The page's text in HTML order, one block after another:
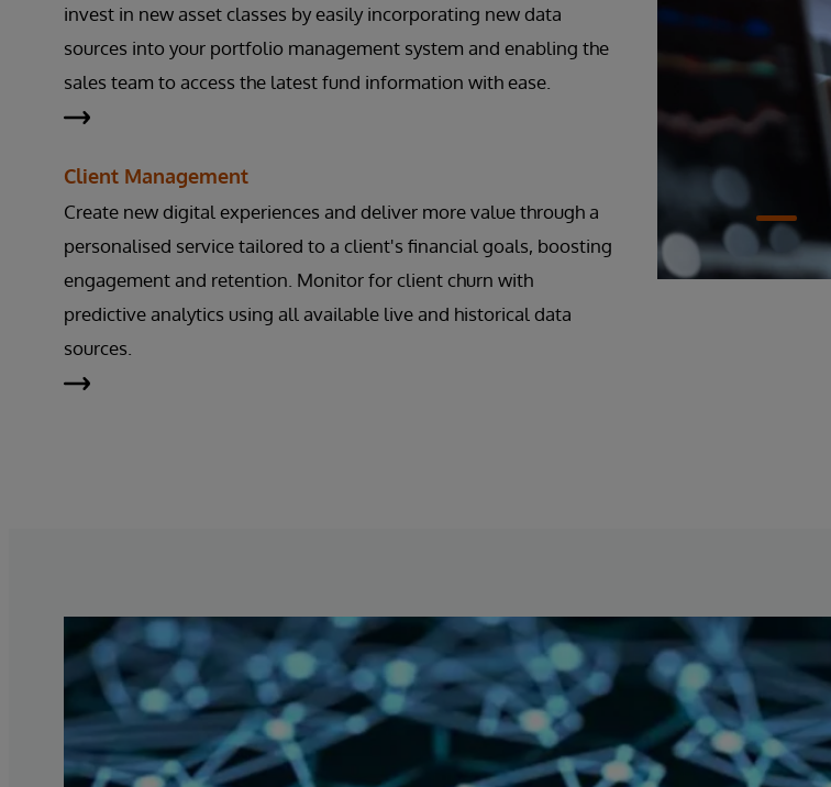
invest in new asset classes by easily incorporating new data
sources into your portfolio management system and enabling the
sales team to access the latest fund information with ease.
Client Management
Create new digital experiences and deliver more value through a
personalised service tailored to a client's financial goals, boosting
engagement and retention. Monitor for client churn with
predictive analytics using all available live and historical data
sources.